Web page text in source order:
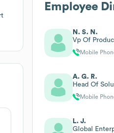
Employee
N. S. N.
Vp Of
Mobile
A. G. R.
Head Of
Mobile
L. J.
Global